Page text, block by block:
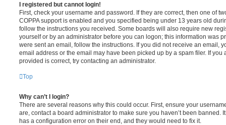
I registered but cannot login!
First, check your username and password. If they are correct, then one of
COPPA support is enabled and you specified being under 13 years old
follow the instructions you received. Some boards will also require new
yourself or by an administrator before you can logon; this information was
were sent an email, follow the instructions. If you did not receive an email,
email address or the email may have been picked up by a spam filer. If you
provided is correct, try contacting an administrator.
Top
Why can’t I login?
There are several reasons why this could occur. First, ensure your
are, contact a board administrator to make sure you haven’t been banned.
has a configuration error on their end, and they would need to fix it.